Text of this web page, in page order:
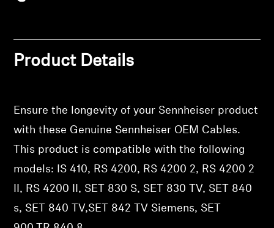
Innovations
Support
Professional
Product Details
Ensure the longevity of your Sennheiser product
with these Genuine Sennheiser OEM Cables.
This product is compatible with the following
models: IS 410, RS 4200, RS 4200 2, RS 4200 2
II, RS 4200 II, SET 830 S, SET 830 TV, SET 840
s, SET 840 TV,SET 842 TV Siemens, SET
Login required
Log in to your account to add products to your
wishlist and view your previously saved items.
Login